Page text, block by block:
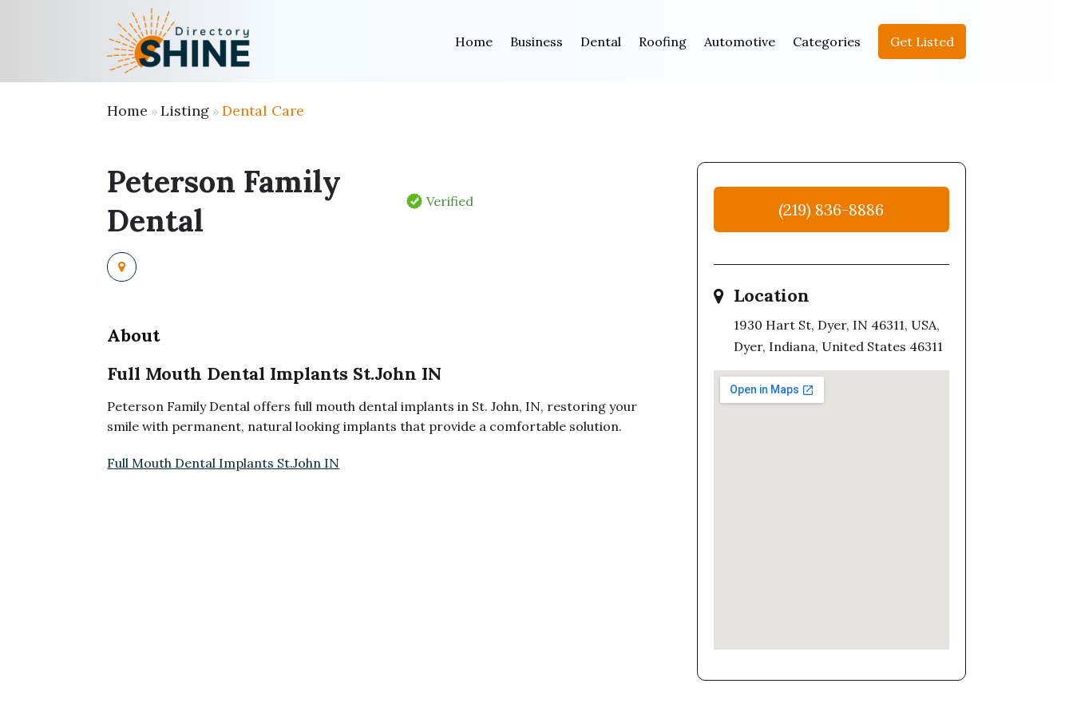
Home Business Dental Roofing Automotive Categories Get Listed
Home »Listing »Dental Care
Peterson Family
Dental
Verified
About
Full Mouth Dental Implants St.John IN
Peterson Family Dental offers full mouth dental implants in St. John, IN, restoring your
smile with permanent, natural looking implants that provide a comfortable solution.
Full Mouth Dental Implants St.John IN
(219) 836-8886
Location
1930 Hart St, Dyer, IN 46311, USA,
Dyer, Indiana, United States 46311